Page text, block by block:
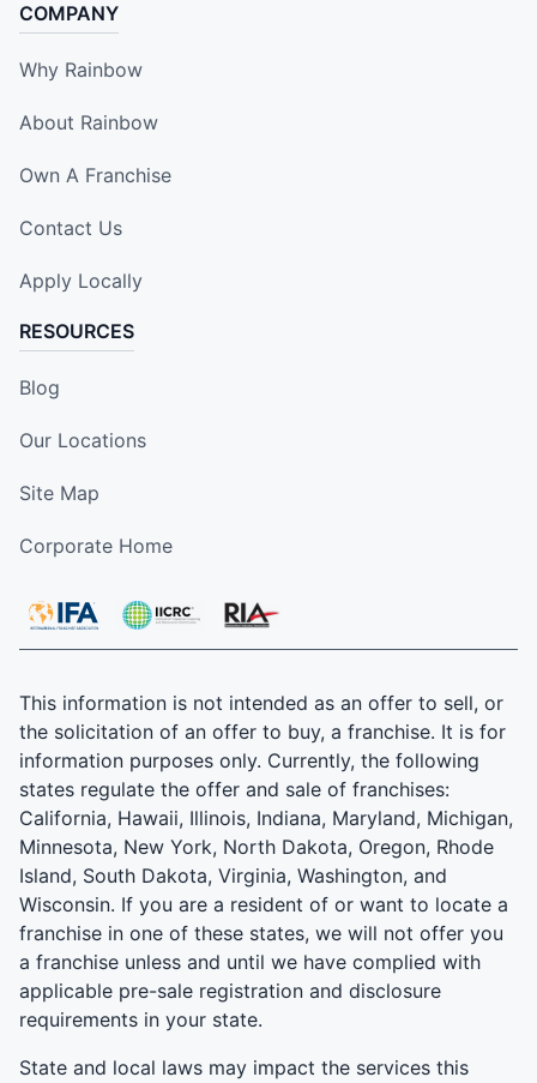
COMPANY
Why Rainbow
About Rainbow
Own A Franchise
Contact Us
Apply Locally
RESOURCES
Blog
Our Locations
Site Map
Corporate Home
This information is not intended as an offer to sell, or
the solicitation of an offer to buy, a franchise. It is for
information purposes only. Currently, the following
states regulate the offer and sale of franchises:
California, Hawaii, Illinois, Indiana, Maryland, Michigan,
Minnesota, New York, North Dakota, Oregon, Rhode
Island, South Dakota, Virginia, Washington, and
Wisconsin. If you are a resident of or want to locate a
franchise in one of these states, we will not offer you
a franchise unless and until we have complied with
applicable pre-sale registration and disclosure
requirements in your state.
State and local laws may impact the services this